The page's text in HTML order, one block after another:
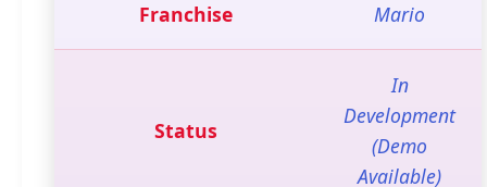
Franchise Mario
Status
In
Development
(Demo
Available)